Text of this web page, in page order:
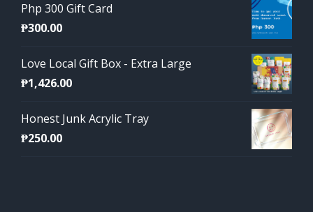
Php 300 Gift Card
₱300.00
Love Local Gift Box - Extra Large
₱1,426.00
Honest Junk Acrylic Tray
₱250.00